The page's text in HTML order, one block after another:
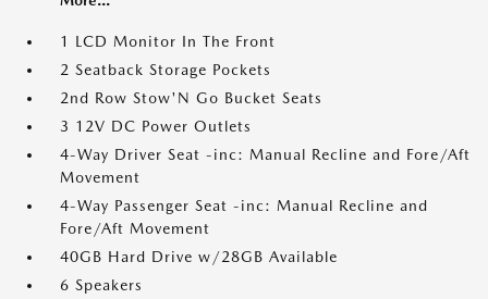
1 LCD Monitor In The Front
2 Seatback Storage Pockets
2nd Row Stow'N Go Bucket Seats
3 12V DC Power Outlets
4-Way Driver Seat -inc: Manual Recline and Fore/Aft
Movement
4-Way Passenger Seat -inc: Manual Recline and
Fore/Aft Movement
40GB Hard Drive w/28GB Available
6 Speakers